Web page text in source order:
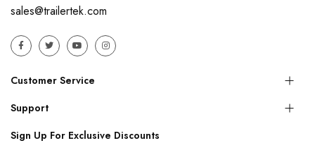
sales@trailertek.com
Customer Service
Support
Sign Up For Exclusive Discounts